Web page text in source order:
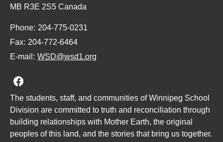
MB R3E 2S5 Canada
Phone: 204-775-0231
Fax: 204-772-6464
E-mail: WSD@wsd1.org
Join us on Facebook
The students, staff, and communities of Winnipeg School
Division are committed to truth and reconciliation through
building relationships with Mother Earth, the original
peoples of this land, and the stories that bring us together.